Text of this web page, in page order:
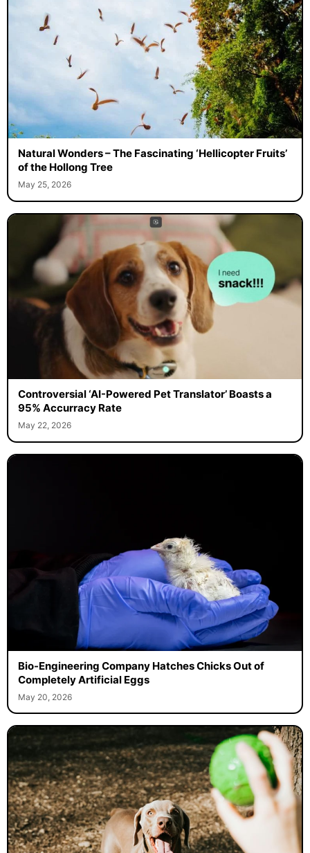
Natural Wonders – The Fascinating ‘Hellicopter Fruits’
of the Hollong Tree
May 25, 2026
Controversial ‘AI-Powered Pet Translator’ Boasts a
95% Accurracy Rate
May 22, 2026
Bio-Engineering Company Hatches Chicks Out of
Completely Artificial Eggs
May 20, 2026